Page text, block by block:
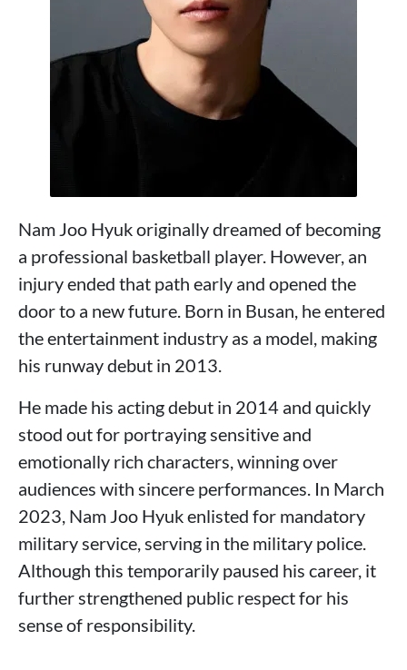
Nam Joo Hyuk originally dreamed of becoming
a professional basketball player. However, an
injury ended that path early and opened the
door to a new future. Born in Busan, he entered
the entertainment industry as a model, making
his runway debut in 2013.
He made his acting debut in 2014 and quickly
stood out for portraying sensitive and
emotionally rich characters, winning over
audiences with sincere performances. In March
2023, Nam Joo Hyuk enlisted for mandatory
military service, serving in the military police.
Although this temporarily paused his career, it
further strengthened public respect for his
sense of responsibility.